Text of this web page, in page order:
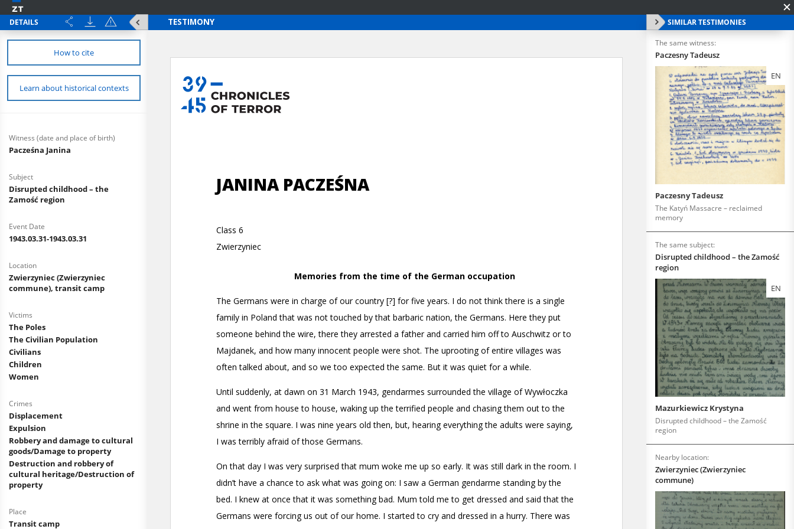
DETAILS
How to cite
Learn about historical contexts
Witness (date and place of birth)
Pacześna Janina
Subject
Disrupted childhood – the
Zamość region
Event Date
1943.03.31-1943.03.31
Location
Zwierzyniec (Zwierzyniec
commune), transit camp
Victims
The Poles
The Civilian Population
Civilians
Children
Women
Crimes
Displacement
Expulsion
Robbery and damage to cultural
goods/Damage to property
Destruction and robbery of
cultural heritage/Destruction of
property
Place
Transit camp
SIMILAR TESTIMONIES
The same witness:
Paczesny Tadeusz
EN
Paczesny Tadeusz
The Katyń Massacre – reclaimed
memory
The same subject:
Disrupted childhood – the Zamość
region
EN
Mazurkiewicz Krystyna
Disrupted childhood – the Zamość
region
Nearby location:
Zwierzyniec (Zwierzyniec
commune)